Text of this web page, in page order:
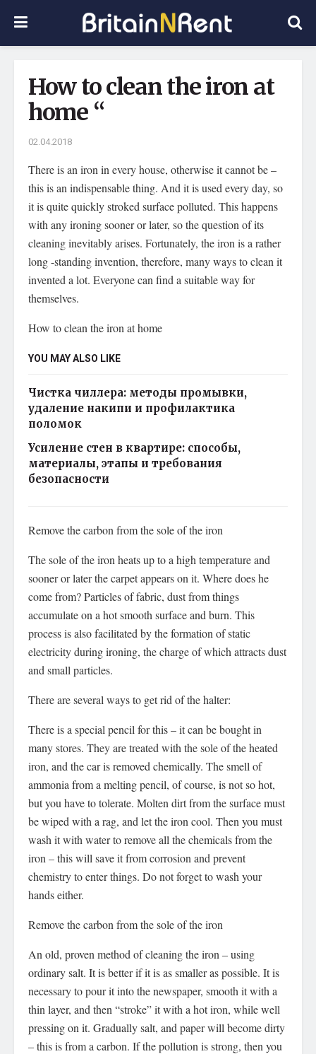
How to clean the iron at
home “
02.04.2018
There is an iron in every house, otherwise it cannot be –
this is an indispensable thing. And it is used every day, so
it is quite quickly stroked surface polluted. This happens
with any ironing sooner or later, so the question of its
cleaning inevitably arises. Fortunately, the iron is a rather
long -standing invention, therefore, many ways to clean it
invented a lot. Everyone can find a suitable way for
themselves.
How to clean the iron at home
YOU MAY ALSO LIKE
Чистка чиллера: методы промывки,
удаление накипи и профилактика
поломок
Усиление стен в квартире: способы,
материалы, этапы и требования
безопасности
Remove the carbon from the sole of the iron
The sole of the iron heats up to a high temperature and
sooner or later the carpet appears on it. Where does he
come from? Particles of fabric, dust from things
accumulate on a hot smooth surface and burn. This
process is also facilitated by the formation of static
electricity during ironing, the charge of which attracts dust
and small particles.
There are several ways to get rid of the halter:
There is a special pencil for this – it can be bought in
many stores. They are treated with the sole of the heated
iron, and the car is removed chemically. The smell of
ammonia from a melting pencil, of course, is not so hot,
but you have to tolerate. Molten dirt from the surface must
be wiped with a rag, and let the iron cool. Then you must
wash it with water to remove all the chemicals from the
iron – this will save it from corrosion and prevent
chemistry to enter things. Do not forget to wash your
hands either.
Remove the carbon from the sole of the iron
An old, proven method of cleaning the iron – using
ordinary salt. It is better if it is as smaller as possible. It is
necessary to pour it into the newspaper, smooth it with a
thin layer, and then “stroke” it with a hot iron, while well
pressing on it. Gradually salt, and paper will become dirty
– this is from a carbon. If the pollution is strong, then you